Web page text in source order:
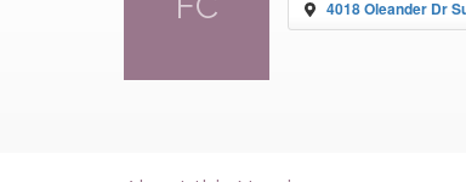
4018 Oleander Dr